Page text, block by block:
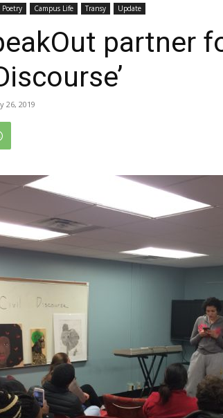
Poetry Campus Life Transy Update
partner
26, 2019